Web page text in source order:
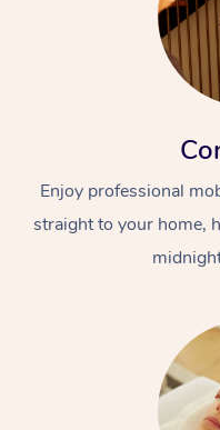
Enjoy professional
straight to your home,